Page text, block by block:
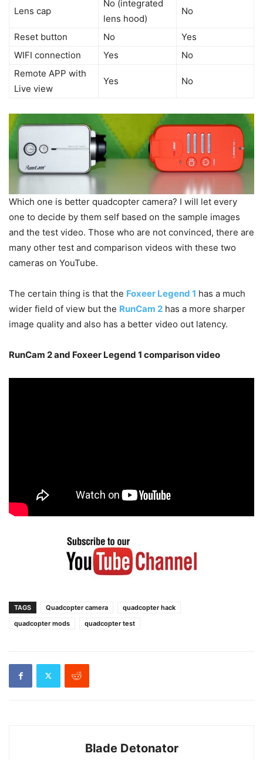
Lens cap
No (integrated
lens hood)
No
Reset button No
Yes
WIFI connection
Yes
No
Remote APP with
Live view
Yes No
Which one is better quadcopter camera? I will let every
one to decide by them self based on the sample images
and the test video. Those who are not convinced, there are
many other test and comparison videos with these two
cameras on YouTube.
The certain thing is that the Foxeer Legend 1 has a much
wider field of view but the RunCam 2 has a more sharper
image quality and also has a better video out latency.
RunCam 2 and Foxeer Legend 1 comparison video
TAGS Quadcopter camera
quadcopter hack
quadcopter mods
quadcopter test
Blade Detonator